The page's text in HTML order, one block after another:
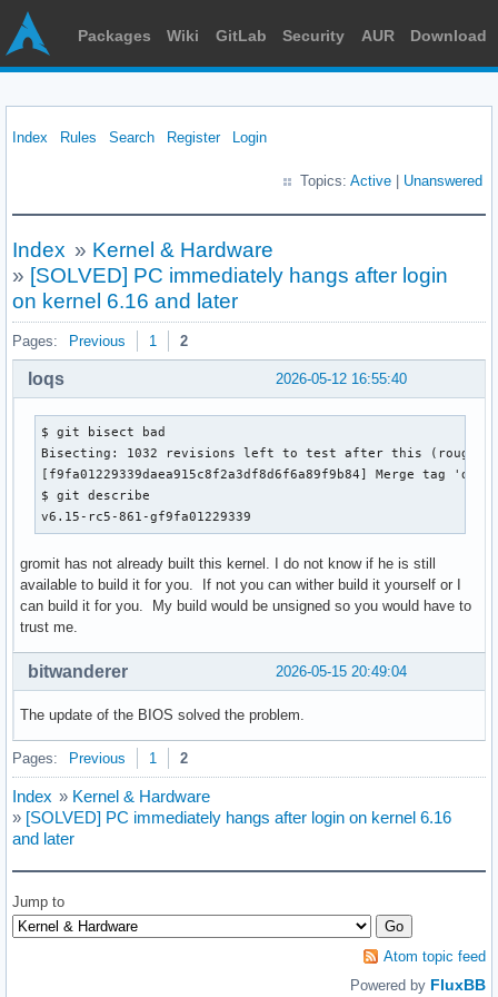
Packages Wiki GitLab Security AUR Download
Index Rules Search Register Login
Topics: Active Unanswered
Index » Kernel & Hardware
» [SOLVED] PC immediately hangs after login
on kernel 6.16 and later
Pages: Previous 1 2
2026-05-12 16:55:40
loqs
$ git bisect bad
Bisecting: 1032 revisions left to test after this (roughly
[f9fa01229339daea915c8f2a3df8d6f6a89f9b84] Merge tag
$ git describe
v6.15-rc5-861-gf9fa01229339
gromit has not already built this kernel. I do not know if he is still
available to build it for you. If not you can wither build it yourself or I
can build it for you. My build would be unsigned so you would have to
trust me.
2026-05-15 20:49:04
bitwanderer
The update of the BIOS solved the problem.
Pages: Previous 1 2
Index » Kernel & Hardware
» [SOLVED] PC immediately hangs after login on kernel 6.16
and later
Jump to
Atom topic feed
Powered by FluxBB